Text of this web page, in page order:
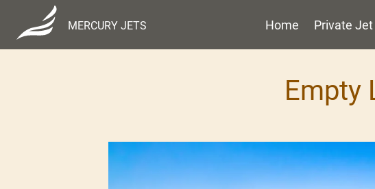
MERCURY JETS Home Private
Empty